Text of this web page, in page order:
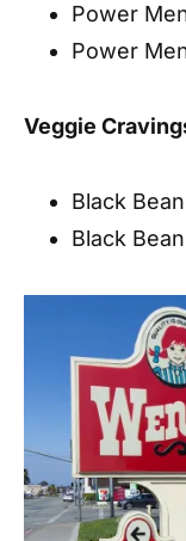
Power
Power
Veggie
Black
Black